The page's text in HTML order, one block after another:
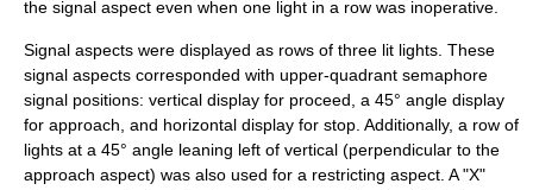
the signal aspect even when one light in a row was inoperative.
Signal aspects were displayed as rows of three lit lights. These
signal aspects corresponded with upper-quadrant semaphore
signal positions: vertical display for proceed, a 45° angle display
for approach, and horizontal display for stop. Additionally, a row of
lights at a 45° angle leaning left of vertical (perpendicular to the
approach aspect) was also used for a restricting aspect. A "X"